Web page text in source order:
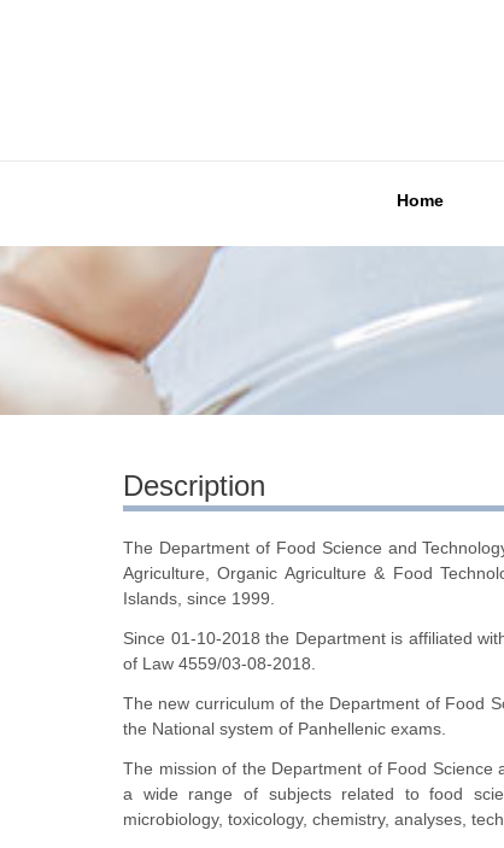
Home
Description
The Department of Food Science and
Agriculture, Organic Agriculture & Food
Islands, since 1999.
Since 01-10-2018 the Department is affiliated
of Law 4559/03-08-2018.
The new curriculum of the Department of Food
the National system of Panhellenic exams.
The mission of the Department of Food Science
a wide range of subjects related to food
microbiology, toxicology, chemistry, analyses,